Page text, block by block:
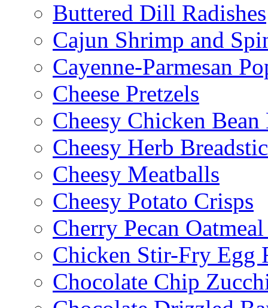
Buttered Dill Radishes
Cajun Shrimp and
Cayenne-Parmesan
Cheese Pretzels
Cheesy Chicken
Cheesy Herb
Cheesy Meatballs
Cheesy Potato Crisps
Cherry Pecan
Chicken Stir-Fry Egg
Chocolate Chip